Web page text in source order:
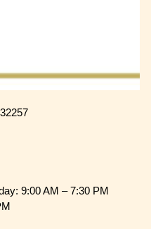
9:00 AM – 7:30 PM